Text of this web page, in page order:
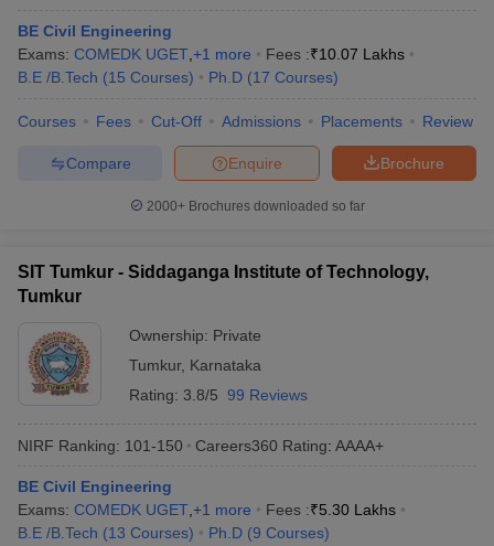
BE Civil Engineering
Exams: COMEDK UGET +1 more Fees :₹10.07 Lakhs
B.E /B.Tech (15 Courses) Ph.D (17 Courses)
Courses Fees Cut-Off Admissions Placements Review
Brochure
Enquire
Compare
2000+Brochures downloaded so far
SIT Tumkur - Siddaganga Institute of Technology,
Tumkur
Ownership: Private
Tumkur, Karnataka
Rating: 3.8/5 99 Reviews
NIRF Ranking: 101-150 Careers360 Rating: AAAA+
BE Civil Engineering
Exams: COMEDK UGET +1 more Fees :₹5.30 Lakhs
B.E /B.Tech (13 Courses) Ph.D (9 Courses)